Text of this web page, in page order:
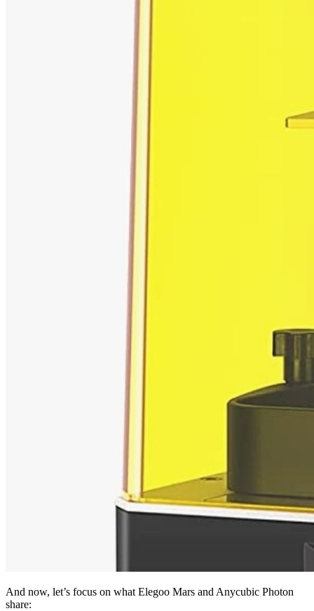
And now, let’s focus on what Elegoo Mars and Anycubic Photon
share: